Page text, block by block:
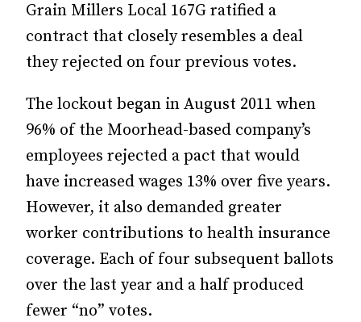
Grain Millers Local 167G ratified a
contract that closely resembles a deal
they rejected on four previous votes.
The lockout began in August 2011 when
96% of the Moorhead-based company’s
employees rejected a pact that would
have increased wages 13% over five years.
However, it also demanded greater
worker contributions to health insurance
coverage. Each of four subsequent ballots
over the last year and a half produced
fewer “no” votes.